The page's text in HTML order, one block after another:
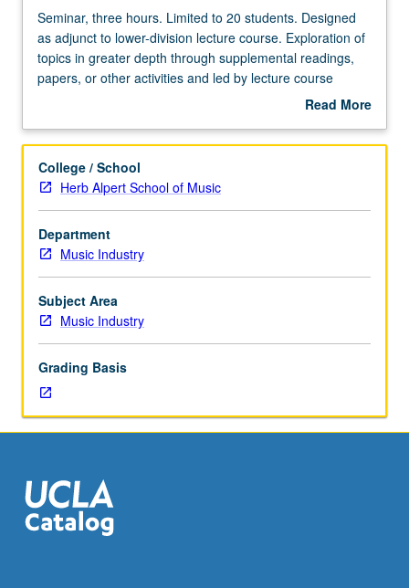
Seminar,
three
hours.
Limited
students.
as
adjunct
to
lower-
division
lecture
course.
Exploration
in
greater
depth
through
readings,
papers,
or
Seminar, three hours. Limited to 20 students. Designed
as adjunct to lower-division lecture course. Exploration of
topics in greater depth through supplemental readings,
papers, or other activities and led by lecture course
instructor. May be applied toward honors credit for eligible
letter grading.
Read More
Description
College / School
Herb Alpert School of Music
Department
Music Industry
Subject Area
Music Industry
Grading Basis